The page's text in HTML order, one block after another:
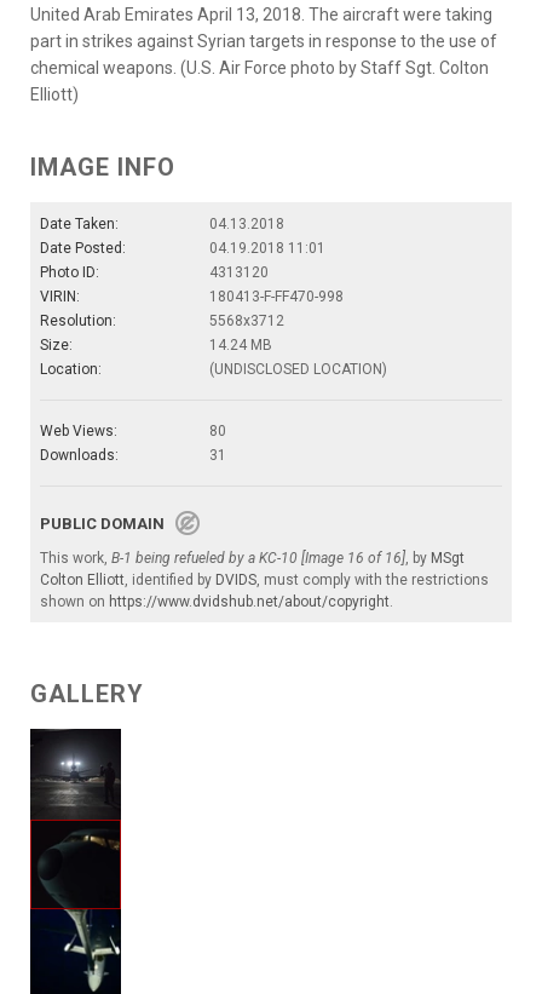
United Arab Emirates April 13, 2018. The aircraft were taking
part in strikes against Syrian targets in response to the use of
chemical weapons. (U.S. Air Force photo by Staff Sgt. Colton
Elliott)
IMAGE INFO
Date Taken:
04.13.2018
Date Posted:
04.19.2018 11:01
Photo ID:
4313120
VIRIN:
180413-F-FF470-998
Resolution:
5568x3712
Size:
14.24 MB
Location:
(UNDISCLOSED LOCATION)
Web Views:
80
Downloads:
31
PUBLIC DOMAIN
This work, B-1 being refueled by a KC-10 [Image 16 of 16], by MSgt
Colton Elliott, identified by DVIDS, must comply with the restrictions
shown on https://www.dvidshub.net/about/copyright.
GALLERY